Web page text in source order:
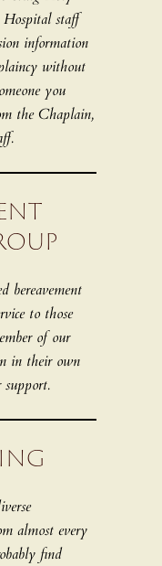
staff
information
without
you
the Chaplain,
bereavement
to those
of our
in their own
support.
almost every
find